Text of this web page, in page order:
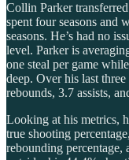
Collin Parker
spent four seasons and
seasons. He’s had no
level. Parker is
one steal per game
deep. Over his last
rebounds, 3.7 assists,
Looking at his metrics,
true shooting
rebounding percentage,